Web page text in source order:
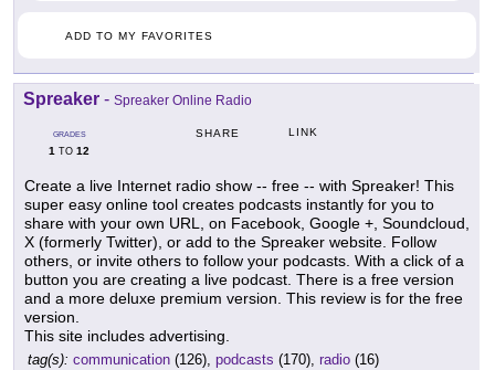
ADD TO MY FAVORITES
Spreaker - Spreaker Online Radio
GRADES
1 TO 12
SHARE LINK
Create a live Internet radio show -- free -- with Spreaker! This
super easy online tool creates podcasts instantly for you to
share with your own URL, on Facebook, Google +, Soundcloud,
X (formerly Twitter), or add to the Spreaker website. Follow
others, or invite others to follow your podcasts. With a click of a
button you are creating a live podcast. There is a free version
and a more deluxe premium version. This review is for the free
version.
This site includes advertising.
tag(s): communication (126), podcasts (170), radio (16)